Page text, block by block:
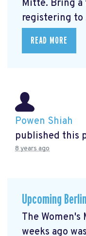
Mitte. Bring
registering to
READ MORE
Powen Shiah
published this
8 years ago
Upcoming
The
weeks ago